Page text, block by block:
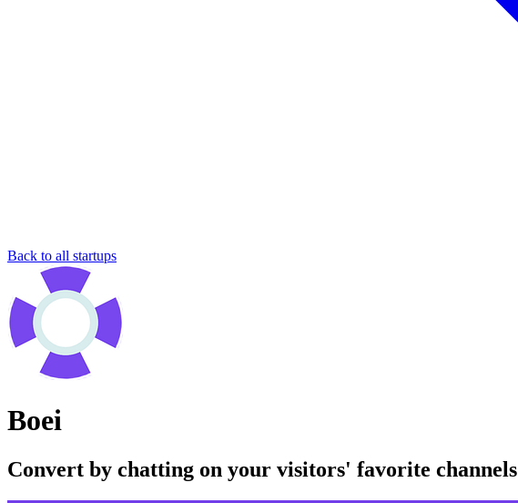
Back to all startups
Boei
Convert by chatting on your visitors' favorite channels